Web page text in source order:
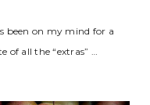
been on my mind for a
all the “extras” …